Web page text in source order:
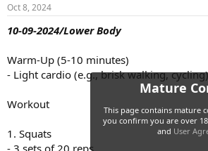
Oct 8, 2024
10-09-2024/Lower Body
Warm-Up (5-10 minutes)
- Light cardio (e.g., brisk walking, cycling)
Workout
1. Squats
- 3 sets of 20 reps